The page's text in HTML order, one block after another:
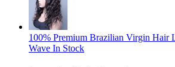
100% Premium Brazilian Virgin Hair
Wave In Stock